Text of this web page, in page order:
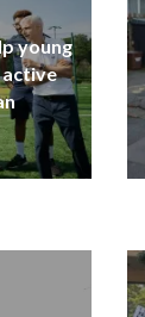
young
active